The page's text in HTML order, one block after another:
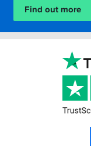
Find out more